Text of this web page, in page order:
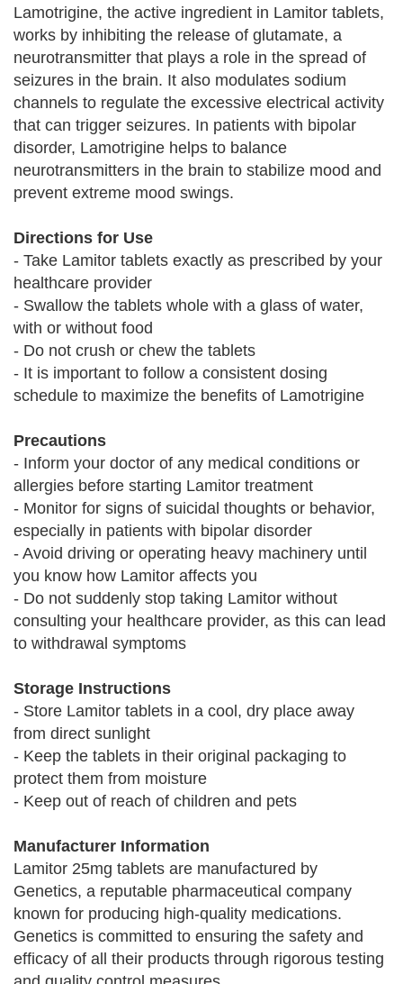
Lamotrigine, the active ingredient in Lamitor tablets,
works by inhibiting the release of glutamate, a
neurotransmitter that plays a role in the spread of
seizures in the brain. It also modulates sodium
channels to regulate the excessive electrical activity
that can trigger seizures. In patients with bipolar
disorder, Lamotrigine helps to balance
neurotransmitters in the brain to stabilize mood and
prevent extreme mood swings.
Directions for Use
- Take Lamitor tablets exactly as prescribed by your
healthcare provider
- Swallow the tablets whole with a glass of water,
with or without food
- Do not crush or chew the tablets
- It is important to follow a consistent dosing
schedule to maximize the benefits of Lamotrigine
Precautions
- Inform your doctor of any medical conditions or
allergies before starting Lamitor treatment
- Monitor for signs of suicidal thoughts or behavior,
especially in patients with bipolar disorder
- Avoid driving or operating heavy machinery until
you know how Lamitor affects you
- Do not suddenly stop taking Lamitor without
consulting your healthcare provider, as this can lead
to withdrawal symptoms
Storage Instructions
- Store Lamitor tablets in a cool, dry place away
from direct sunlight
- Keep the tablets in their original packaging to
protect them from moisture
- Keep out of reach of children and pets
Manufacturer Information
Lamitor 25mg tablets are manufactured by
Genetics, a reputable pharmaceutical company
known for producing high-quality medications.
Genetics is committed to ensuring the safety and
efficacy of all their products through rigorous testing